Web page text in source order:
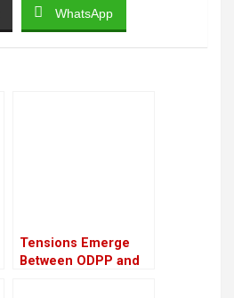
WhatsApp
Tensions Emerge
Between ODPP and